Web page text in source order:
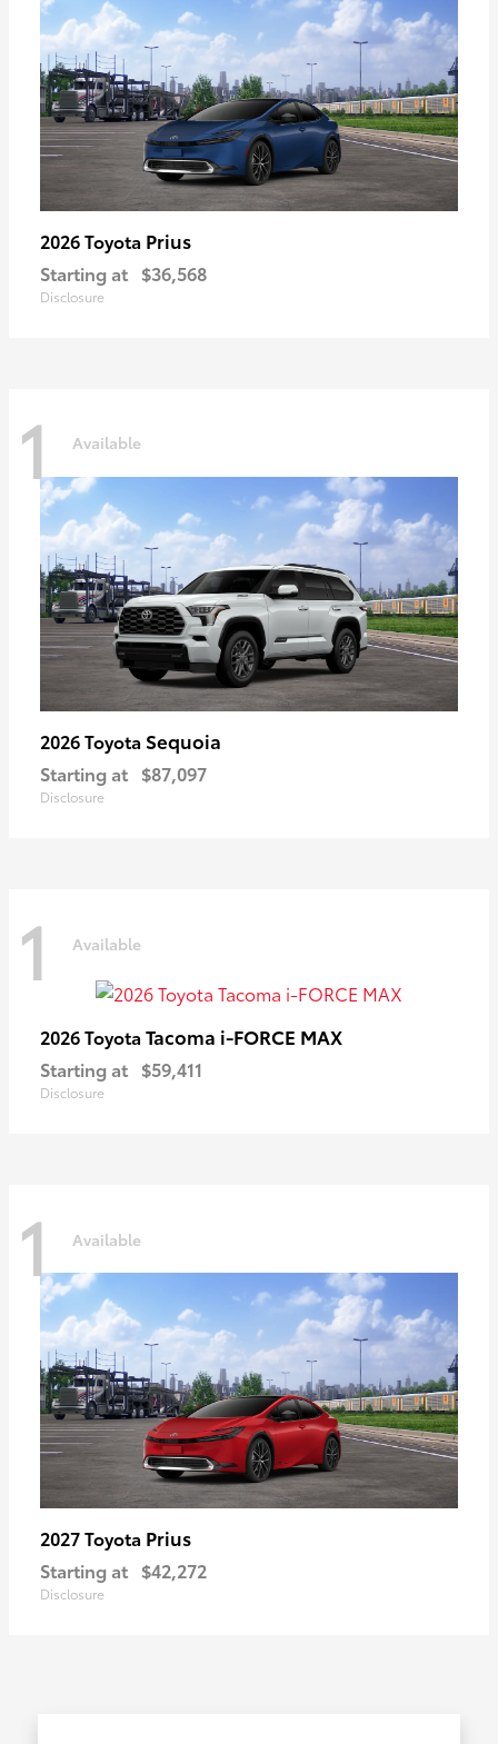
2026 Toyota Prius
Starting at $36,568
Disclosure
1 Available
2026 Toyota Sequoia
Starting at $87,097
Disclosure
1 Available
2026 Toyota Tacoma i-FORCE MAX
Starting at $59,411
Disclosure
1 Available
2027 Toyota Prius
Starting at $42,272
Disclosure